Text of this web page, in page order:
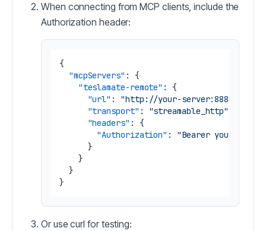
When connecting from MCP clients, include the
Authorization header:
{
"mcpServers" :
{
"teslamate-remote" :
{
"url" : "http://your-server:8888/mcp"
"transport" : "streamable_http"
"headers" :
{
"Authorization" :
"Bearer your-
}
}
}
}
Or use curl for testing: